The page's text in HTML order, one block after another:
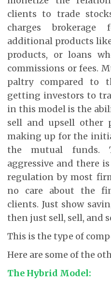
clients to trade
charges
additional products
products, or loans
commissions or fees.
paltry compared to
getting investors to
in this model is the
sell and upsell other
making up for the
the mutual funds.
aggressive and there
regulation by most
no care about the
clients. Just show
then just sell, sell, and
This is the type of
Here are some of the
The Hybrid Model: